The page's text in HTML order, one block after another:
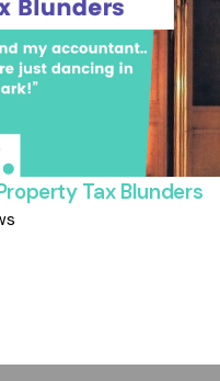
Tax Blunders